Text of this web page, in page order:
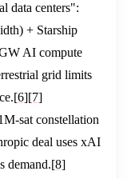
data centers":
+ Starship
AI compute
grid limits
[6][7]
sat constellation
deal uses xAI
demand.[8]